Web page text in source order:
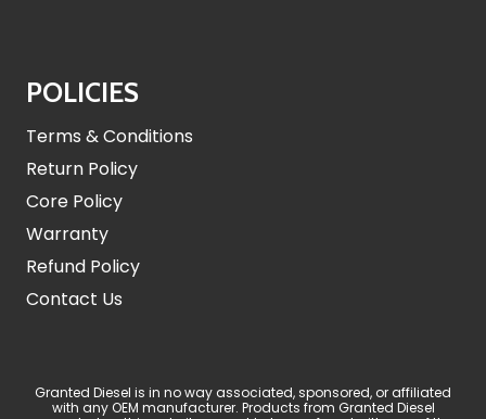
POLICIES
Terms & Conditions
Return Policy
Core Policy
Warranty
Refund Policy
Contact Us
Granted Diesel is in no way associated, sponsored, or affiliated
with any OEM manufacturer. Products from Granted Diesel